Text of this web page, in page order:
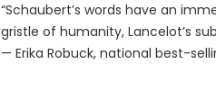
“Schaubert’s words have an
gristle of humanity, Lancelot’s
— Erika Robuck, national best-